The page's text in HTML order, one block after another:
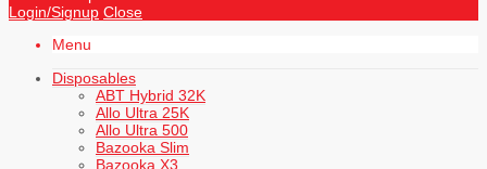
Login/Signup Close
Menu
Disposables
ABT Hybrid 32K
Allo Ultra 25K
Allo Ultra 500
Bazooka Slim
Bazooka X3